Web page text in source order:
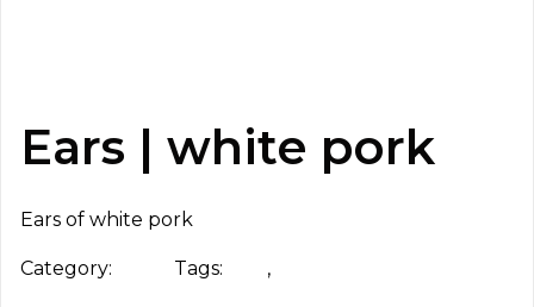
Ears | white pork
Ears of white pork
Category: Tags: ,